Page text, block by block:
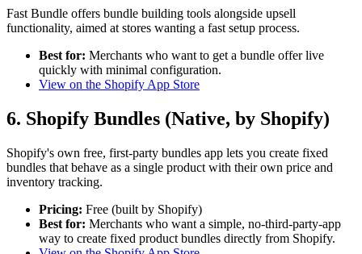
Fast Bundle offers bundle building tools alongside upsell
functionality, aimed at stores wanting a fast setup process.
Best for: Merchants who want to get a bundle offer live
quickly with minimal configuration.
View on the Shopify App Store
6. Shopify Bundles (Native, by Shopify)
Shopify's own free, first-party bundles app lets you create fixed
bundles that behave as a single product with their own price and
inventory tracking.
Pricing: Free (built by Shopify)
Best for: Merchants who want a simple, no-third-party-app
way to create fixed product bundles directly from Shopify.